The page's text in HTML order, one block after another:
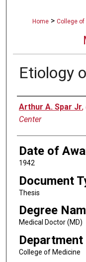
Home > College
Etiology
Author
Arthur A. Spar Jr,
Center
Date of
1942
Document
Thesis
Degree
Medical Doctor (MD)
Department
College of Medicine